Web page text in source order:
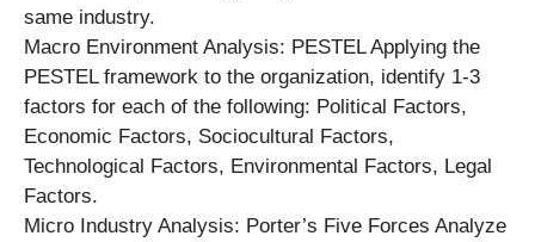
same industry.
Macro Environment Analysis: PESTEL Applying the
PESTEL framework to the organization, identify 1-3
factors for each of the following: Political Factors,
Economic Factors, Sociocultural Factors,
Technological Factors, Environmental Factors, Legal
Factors.
Micro Industry Analysis: Porter’s Five Forces Analyze